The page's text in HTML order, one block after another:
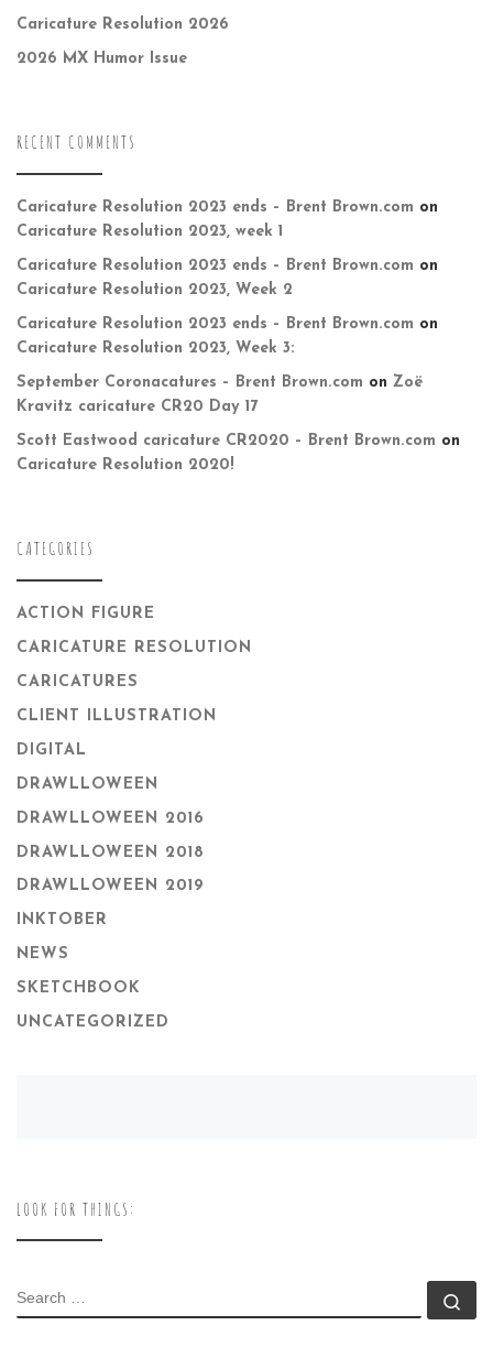
Caricature Resolution 2026
2026 MX Humor Issue
RECENT COMMENTS
Caricature Resolution 2023 ends – Brent Brown.com on
Caricature Resolution 2023, week 1
Caricature Resolution 2023 ends – Brent Brown.com on
Caricature Resolution 2023, Week 2
Caricature Resolution 2023 ends – Brent Brown.com on
Caricature Resolution 2023, Week 3:
September Coronacatures – Brent Brown.com on Zoë
Kravitz caricature CR20 Day 17
Scott Eastwood caricature CR2020 – Brent Brown.com on
Caricature Resolution 2020!
CATEGORIES
ACTION FIGURE
CARICATURE RESOLUTION
CARICATURES
CLIENT ILLUSTRATION
DIGITAL
DRAWLLOWEEN
DRAWLLOWEEN 2016
DRAWLLOWEEN 2018
DRAWLLOWEEN 2019
INKTOBER
NEWS
SKETCHBOOK
UNCATEGORIZED
LOOK FOR THINGS:
SEARCH